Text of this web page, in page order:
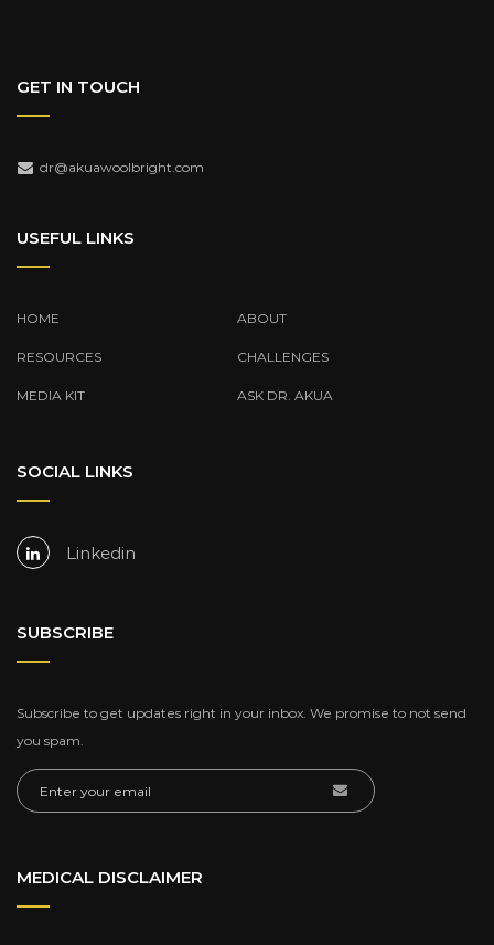
GET IN TOUCH
dr@akuawoolbright.com
USEFUL LINKS
HOME ABOUT
RESOURCES CHALLENGES
MEDIA KIT ASK DR. AKUA
SOCIAL LINKS
Linkedin
SUBSCRIBE
Subscribe to get updates right in your inbox. We promise to not send
you spam.
MEDICAL DISCLAIMER